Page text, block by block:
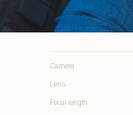
Camera
Lens
Focal length